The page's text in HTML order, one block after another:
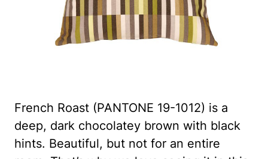
French Roast (PANTONE 19-1012) is a
deep, dark chocolatey brown with black
hints. Beautiful, but not for an entire